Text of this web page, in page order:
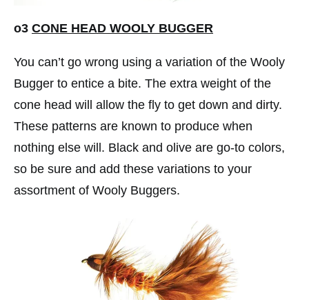
o3 CONE HEAD WOOLY BUGGER
You can’t go wrong using a variation of the Wooly
Bugger to entice a bite. The extra weight of the
cone head will allow the fly to get down and dirty.
These patterns are known to produce when
nothing else will. Black and olive are go-to colors,
so be sure and add these variations to your
assortment of Wooly Buggers.